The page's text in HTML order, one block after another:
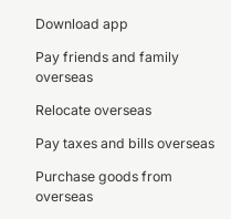
Download app
Pay friends and family
overseas
Relocate overseas
Pay taxes and bills overseas
Purchase goods from
overseas